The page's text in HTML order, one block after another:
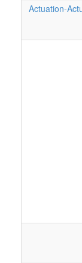
Actuation-